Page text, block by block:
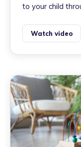
to your child
Watch video